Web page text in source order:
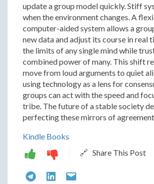
update a group model quickly. Stiff
when the environment changes. A
computer-aided system allows a
new data and adjust its course in real
the limits of any single mind while
combined power of many. This shift
move from loud arguments to quiet
using technology as a lens for
groups can act with the speed and
tribe. The future of a stable society
perfecting these mirrors of
Kindle Books
🔗 Share This Post
How
How